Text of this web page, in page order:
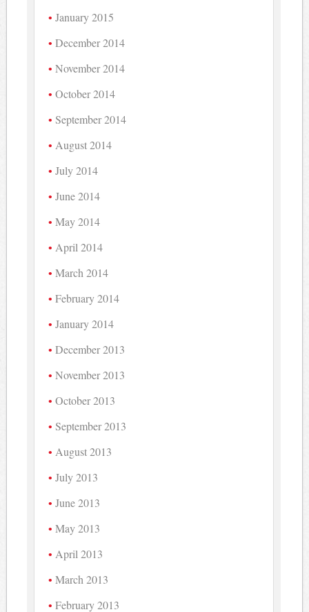
January 2015
December 2014
November 2014
October 2014
September 2014
August 2014
July 2014
June 2014
May 2014
April 2014
March 2014
February 2014
January 2014
December 2013
November 2013
October 2013
September 2013
August 2013
July 2013
June 2013
May 2013
April 2013
March 2013
February 2013